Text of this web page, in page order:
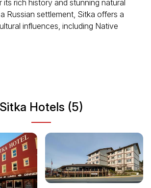
its rich history and stunning natural
Russian settlement, Sitka offers a
influences, including Native
by breathtaking scenery,
Sitka Hotels (5)